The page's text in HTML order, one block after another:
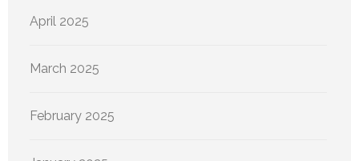
April 2025
March 2025
February 2025